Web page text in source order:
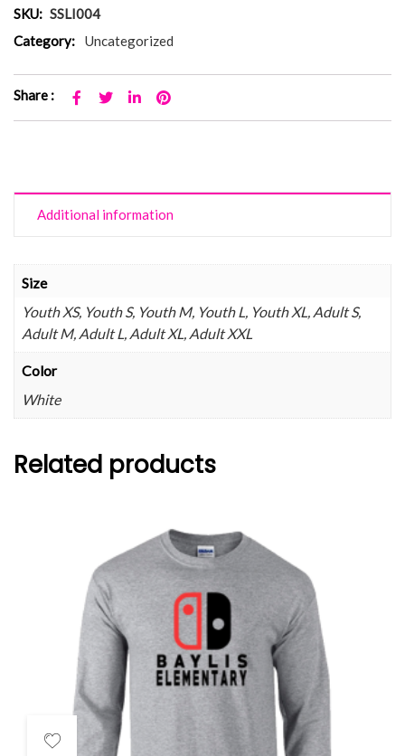
SKU: SSLI004
Category:
Uncategorized
Share :
Additional information
Size
Youth XS, Youth S, Youth M, Youth L, Youth XL, Adult S,
Adult M, Adult L, Adult XL, Adult XXL
Color
White
Related products